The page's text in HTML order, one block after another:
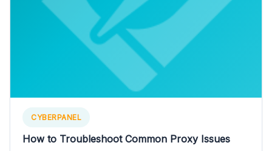
CYBERPANEL
How to Troubleshoot Common Proxy Issues